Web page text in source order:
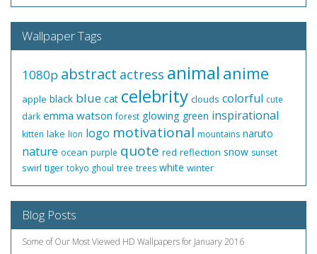
Wallpaper Tags
1080p abstract actress animal anime
apple black blue cat celebrity clouds colorful cute
dark emma watson forest glowing green inspirational
kitten lake lion logo motivational mountains naruto
nature ocean purple quote red reflection snow sunset
swirl tiger tokyo ghoul tree trees white winter
Blog Posts
Some of Our Most Viewed HD Wallpapers for January 2016